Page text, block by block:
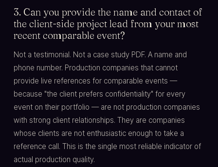
3. Can you provide the name and contact of
the client-side project lead from your most
recent comparable event?
Not a testimonial. Not a case study PDF. A name and
phone number. Production companies that cannot
provide live references for comparable events —
because "the client prefers confidentiality" for every
event on their portfolio — are not production companies
with strong client relationships. They are companies
whose clients are not enthusiastic enough to take a
reference call. This is the single most reliable indicator of
actual production quality.